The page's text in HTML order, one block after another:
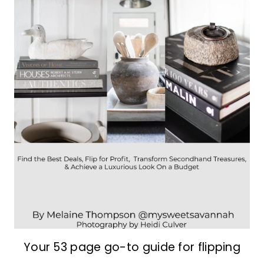
Your 53 page go-to guide for flipping